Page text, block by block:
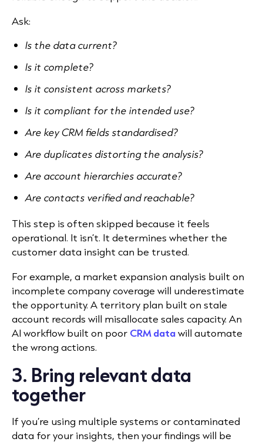
Ask:
Is the data current?
Is it complete?
Is it consistent across markets?
Is it compliant for the intended use?
Are key CRM fields standardised?
Are duplicates distorting the analysis?
Are account hierarchies accurate?
Are contacts verified and reachable?
This step is often skipped because it feels
operational. It isn’t. It determines whether the
customer data insight can be trusted.
For example, a market expansion analysis built on
incomplete company coverage will underestimate
the opportunity. A territory plan built on stale
account records will misallocate sales capacity. An
AI workflow built on poor CRM datawill automate
the wrong actions.
3. Bring relevant data
together
If you’re using multiple systems or contaminated
data for your insights, then your findings will be